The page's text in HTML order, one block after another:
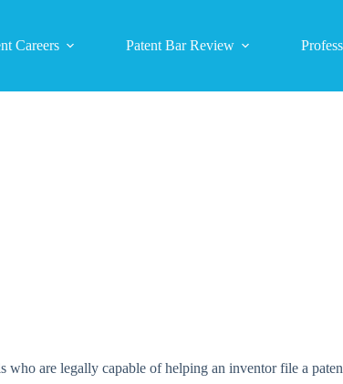
Careers Patent Bar Review
are legally capable of helping an inventor file a